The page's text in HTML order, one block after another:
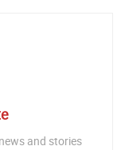
and stories